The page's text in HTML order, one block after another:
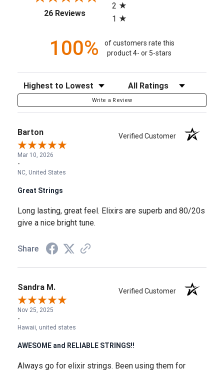
26 Reviews(opens in a new tab)
2
1
100%
of customers rate this
product 4- or 5-stars
Sort Reviews Filter Reviews by Rating
Write a Review
Barton Verified Customer
Mar 10, 2026
-
NC, United States
Great Strings
Long lasting, great feel. Elixirs are superb and 80/20s
give a nice bright tune.
Share
Sandra M. Verified Customer
Nov 25, 2025
-
Hawaii, united states
AWESOME and RELIABLE STRINGS!!
Always go for elixir strings. Been using them for